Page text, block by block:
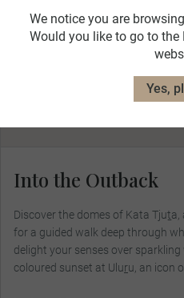
Into the Outback
Discover the domes of Kata
for a guided walk deep through
delight your senses over
coloured sunset at Uluru, an icon
We notice you are
Would you like to go to
Yes,